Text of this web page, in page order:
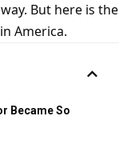
But here is the
America.
Became So